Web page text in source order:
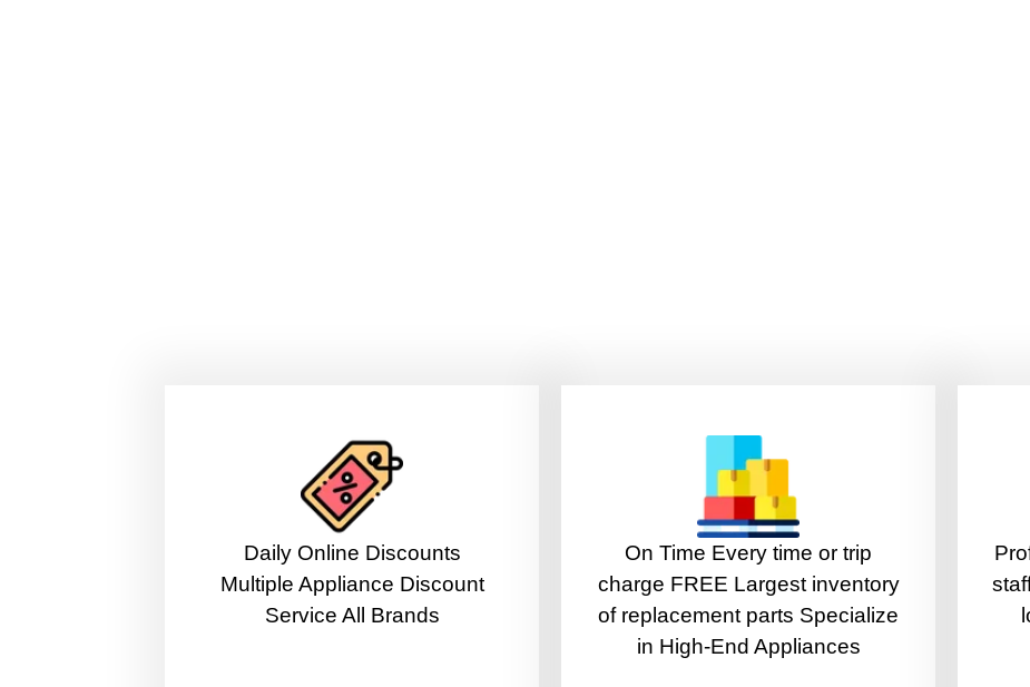
​Daily Online Discounts
Multiple Appliance Discount
Service All Brands
On Time Every time or trip
charge FREE Largest inventory
of replacement parts Specialize
in High-End Appliances